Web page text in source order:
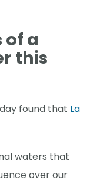
a
this
found that La
waters that
over our